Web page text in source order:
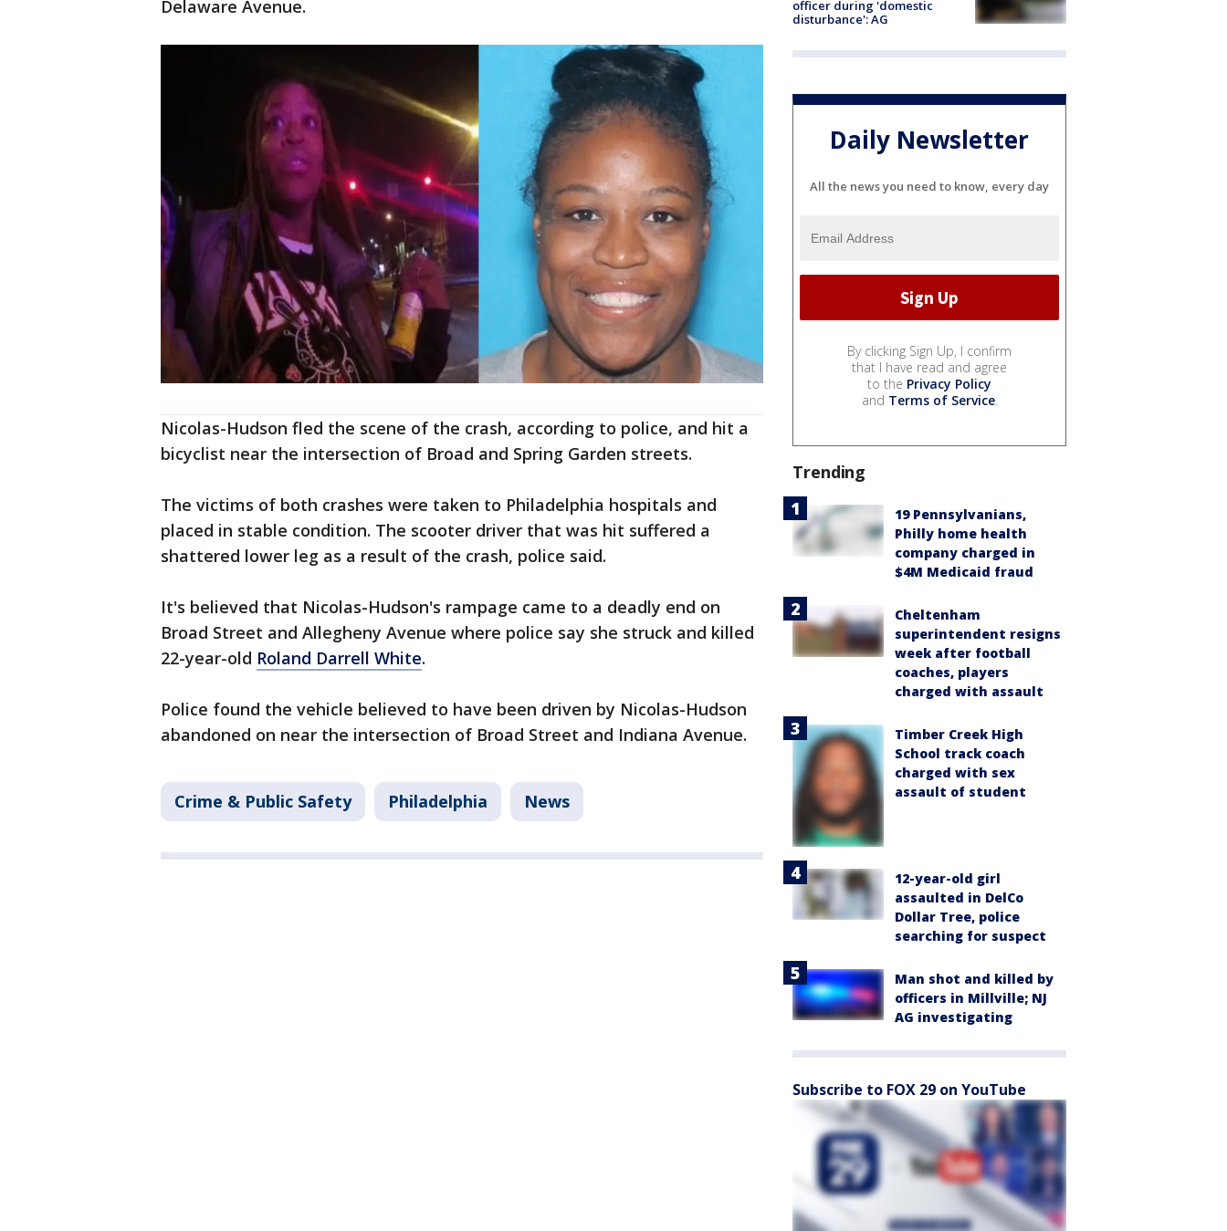
Delaware Avenue.
Nicolas-Hudson fled the scene of the crash, according to police, and hit a
bicyclist near the intersection of Broad and Spring Garden streets.
The victims of both crashes were taken to Philadelphia hospitals and
placed in stable condition. The scooter driver that was hit suffered a
shattered lower leg as a result of the crash, police said.
It's believed that Nicolas-Hudson's rampage came to a deadly end on
Broad Street and Allegheny Avenue where police say she struck and killed
22-year-old Roland Darrell White.
Police found the vehicle believed to have been driven by Nicolas-Hudson
abandoned on near the intersection of Broad Street and Indiana Avenue.
Crime & Public Safety Philadelphia News
officer during 'domestic
disturbance': AG
Daily Newsletter
All the news you need to know, every day
By clicking Sign Up, I confirm
that I have read and agree
to the Privacy Policy
and Terms of Service.
Trending
19 Pennsylvanians,
Philly home health
company charged in
$4M Medicaid fraud
Cheltenham
superintendent resigns
week after football
coaches, players
charged with assault
Timber Creek High
School track coach
charged with sex
assault of student
12-year-old girl
assaulted in DelCo
Dollar Tree, police
searching for suspect
Man shot and killed by
officers in Millville; NJ
AG investigating
Subscribe to FOX 29 on YouTube